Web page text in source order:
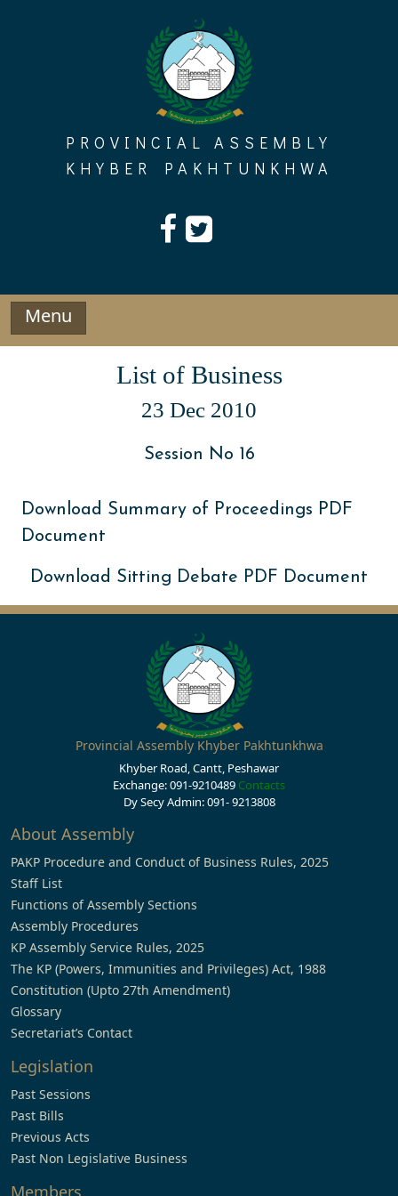
PROVINCIAL ASSEMBLY
KHYBER PAKHTUNKHWA
Menu
List of Business
23 Dec 2010
Session No 16
Download Summary of Proceedings PDF
Document
Download Sitting Debate PDF Document
Provincial Assembly Khyber Pakhtunkhwa
Khyber Road, Cantt, Peshawar
Exchange: 091-9210489 Contacts
Dy Secy Admin: 091- 9213808
About Assembly
PAKP Procedure and Conduct of Business Rules, 2025
Staff List
Functions of Assembly Sections
Assembly Procedures
KP Assembly Service Rules, 2025
The KP (Powers, Immunities and Privileges) Act, 1988
Constitution (Upto 27th Amendment)
Glossary
Secretariat’s Contact
Legislation
Past Sessions
Past Bills
Previous Acts
Past Non Legislative Business
Members